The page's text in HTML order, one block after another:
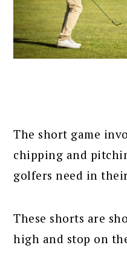
The short game
chipping and
golfers need in
These shorts are
high and stop on